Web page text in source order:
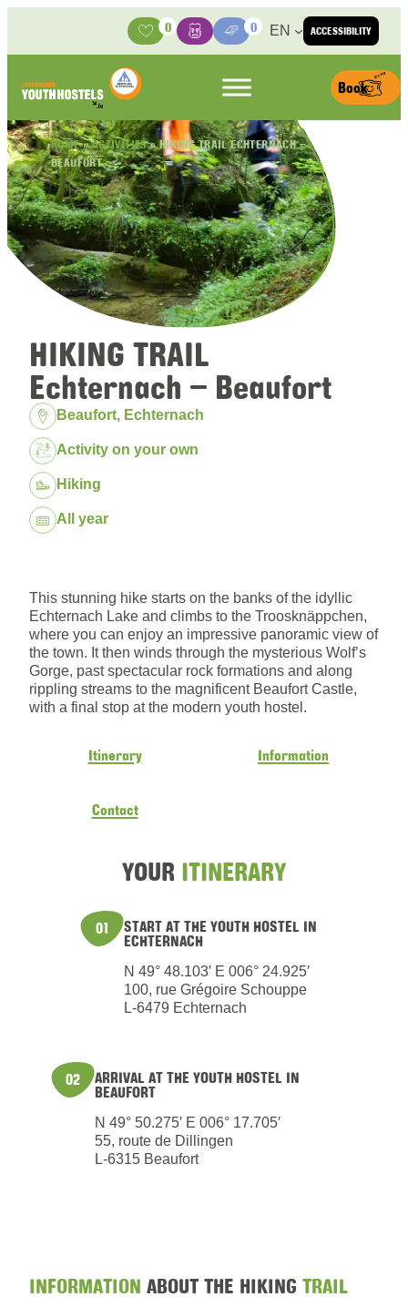
ACCESSIBILITY
Activities
0
BasketMedia Center
0 EN
Book
HOME»ACTIVITIES»HIKING TRAIL ECHTERNACH –
BEAUFORT
HIKING TRAIL
Echternach – Beaufort
Location:
Beaufort, Echternach
Package:
Activity on your own
Hiking
Dates:All year
This stunning hike starts on the banks of the idyllic
Echternach Lake and climbs to the Troosknäppchen,
where you can enjoy an impressive panoramic view of
the town. It then winds through the mysterious Wolf’s
Gorge, past spectacular rock formations and along
rippling streams to the magnificent Beaufort Castle,
with a final stop at the modern youth hostel.
Itinerary Information
Contact
YOUR ITINERARY
01 START AT THE YOUTH HOSTEL IN
ECHTERNACH
N 49° 48.103′ E 006° 24.925′
100, rue Grégoire Schouppe
L-6479 Echternach
02 ARRIVAL AT THE YOUTH HOSTEL IN
BEAUFORT
N 49° 50.275′ E 006° 17.705′
55, route de Dillingen
L-6315 Beaufort
INFORMATION ABOUT THE HIKING TRAIL